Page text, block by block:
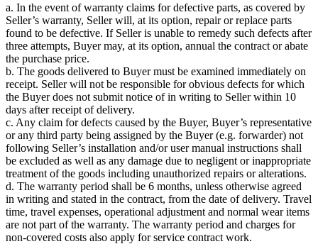
a. In the event of warranty claims for defective parts, as covered by
Seller’s warranty, Seller will, at its option, repair or replace parts
found to be defective. If Seller is unable to remedy such defects after
three attempts, Buyer may, at its option, annual the contract or abate
the purchase price.
b. The goods delivered to Buyer must be examined immediately on
receipt. Seller will not be responsible for obvious defects for which
the Buyer does not submit notice of in writing to Seller within 10
days after receipt of delivery.
c. Any claim for defects caused by the Buyer, Buyer’s representative
or any third party being assigned by the Buyer (e.g. forwarder) not
following Seller’s installation and/or user manual instructions shall
be excluded as well as any damage due to negligent or inappropriate
treatment of the goods including unauthorized repairs or alterations.
d. The warranty period shall be 6 months, unless otherwise agreed
in writing and stated in the contract, from the date of delivery. Travel
time, travel expenses, operational adjustment and normal wear items
are not part of the warranty. The warranty period and charges for
non-covered costs also apply for service contract work.